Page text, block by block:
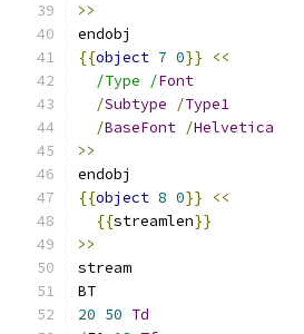
>>
endobj
{{object 7 0}}
<<
/Type /Font
/Subtype /Type1
/BaseFont /Helvetica
>>
endobj
{{object 8 0}}
<<
{{streamlen}}
>>
stream
BT
20 50 Td